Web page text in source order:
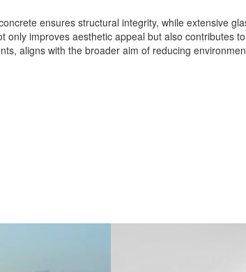
ensures structural integrity, while extensive
only improves aesthetic appeal but also contributes to
aligns with the broader aim of reducing